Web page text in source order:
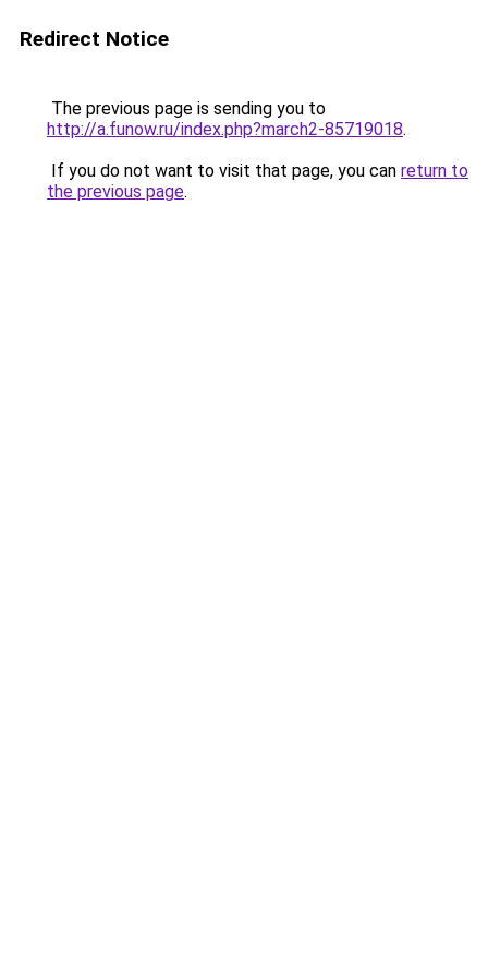
Redirect Notice
The previous page is sending you to
http://a.funow.ru/index.php?march2-85719018.
If you do not want to visit that page, you can return to
the previous page.